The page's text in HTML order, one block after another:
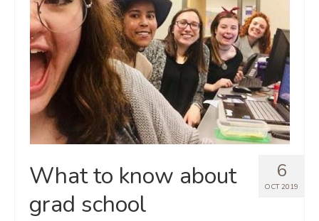
6
OCT 2019
What to know about
grad school